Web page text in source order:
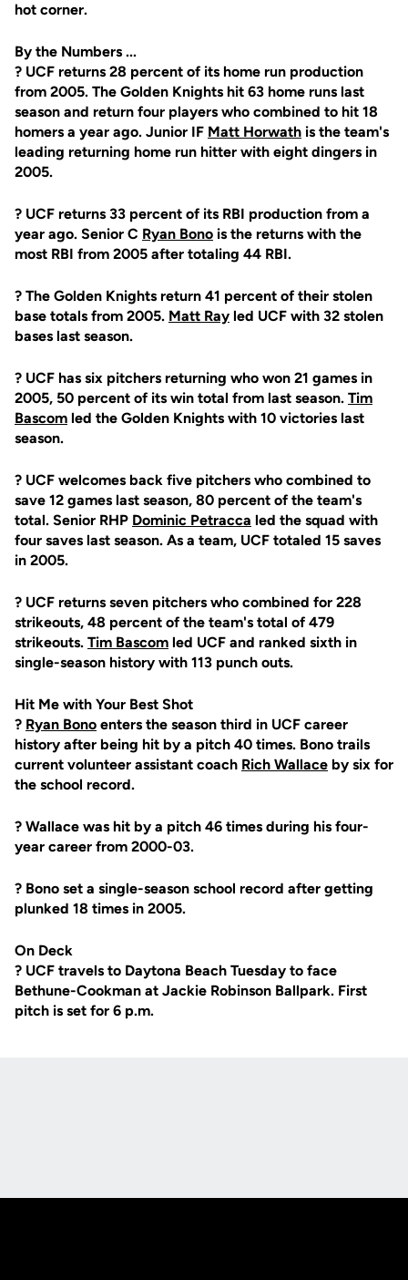
hot corner.
By the Numbers ...
? UCF returns 28 percent of its home run production
from 2005. The Golden Knights hit 63 home runs last
season and return four players who combined to hit 18
homers a year ago. Junior IF Matt Horwath is the team's
leading returning home run hitter with eight dingers in
2005.
? UCF returns 33 percent of its RBI production from a
year ago. Senior C Ryan Bono is the returns with the
most RBI from 2005 after totaling 44 RBI.
? The Golden Knights return 41 percent of their stolen
base totals from 2005. Matt Ray led UCF with 32 stolen
bases last season.
? UCF has six pitchers returning who won 21 games in
2005, 50 percent of its win total from last season. Tim
Bascom led the Golden Knights with 10 victories last
season.
? UCF welcomes back five pitchers who combined to
save 12 games last season, 80 percent of the team's
total. Senior RHP Dominic Petracca led the squad with
four saves last season. As a team, UCF totaled 15 saves
in 2005.
? UCF returns seven pitchers who combined for 228
strikeouts, 48 percent of the team's total of 479
strikeouts. Tim Bascom led UCF and ranked sixth in
single-season history with 113 punch outs.
Hit Me with Your Best Shot
? Ryan Bono enters the season third in UCF career
history after being hit by a pitch 40 times. Bono trails
current volunteer assistant coach Rich Wallace by six for
the school record.
? Wallace was hit by a pitch 46 times during his four-
year career from 2000-03.
? Bono set a single-season school record after getting
plunked 18 times in 2005.
On Deck
? UCF travels to Daytona Beach Tuesday to face
Bethune-Cookman at Jackie Robinson Ballpark. First
pitch is set for 6 p.m.